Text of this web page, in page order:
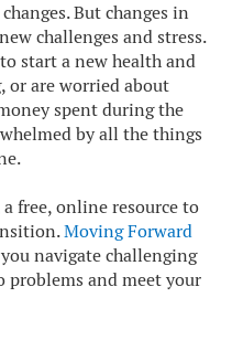
But changes in
challenges and stress.
start a new health and
or are worried about
spent during the
by all the things
free, online resource to
Moving Forward
navigate challenging
and meet your